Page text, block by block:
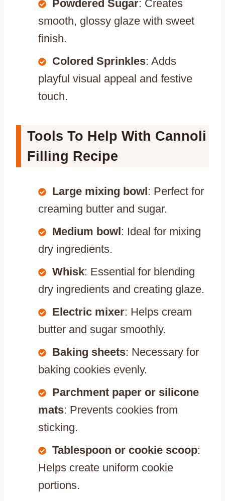
Powdered Sugar: Creates
smooth, glossy glaze with sweet
finish.
Colored Sprinkles: Adds
playful visual appeal and festive
touch.
Tools To Help With Cannoli
Filling Recipe
Large mixing bowl: Perfect for
creaming butter and sugar.
Medium bowl: Ideal for mixing
dry ingredients.
Whisk: Essential for blending
dry ingredients and creating glaze.
Electric mixer: Helps cream
butter and sugar smoothly.
Baking sheets: Necessary for
baking cookies evenly.
Parchment paper or silicone
mats: Prevents cookies from
sticking.
Tablespoon or cookie scoop:
Helps create uniform cookie
portions.